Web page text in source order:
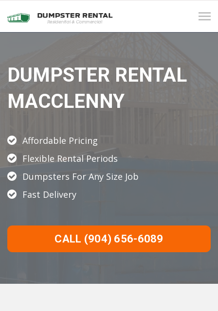
DUMPSTER RENTAL
MACCLENNY
Affordable Pricing
Flexible Rental Periods
Dumpsters For Any Size Job
Fast Delivery
CALL (904) 656-6089